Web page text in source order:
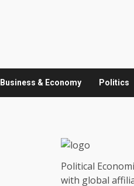
Business & Economy Politics
Political
with global